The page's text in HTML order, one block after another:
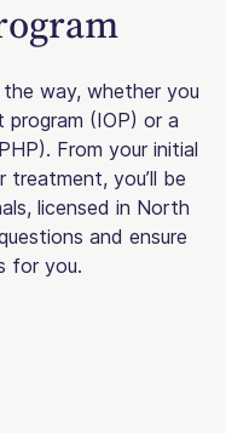
way, whether you
program (IOP) or a
From your initial
you’ll be
licensed in North
and ensure
for you.